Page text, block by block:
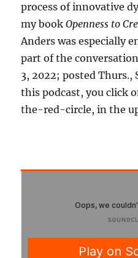
process of innovative
my bookOpenness to
Anders was especially
part of the
3, 2022; posted Thurs.,
this podcast, you
the-red-circle, in the